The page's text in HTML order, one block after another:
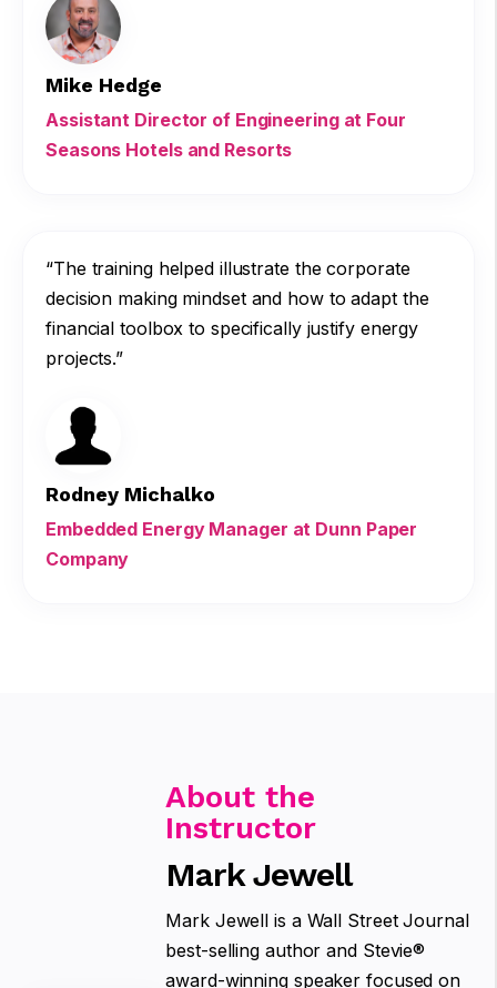
Mike Hedge
Assistant Director of Engineering at Four
Seasons Hotels and Resorts
“The training helped illustrate the corporate
decision making mindset and how to adapt the
financial toolbox to specifically justify energy
projects.”
Rodney Michalko
Embedded Energy Manager at Dunn Paper
Company
About the
Instructor
Mark Jewell
Mark Jewell is a Wall Street Journal
best-selling author and Stevie®
award-winning speaker focused on